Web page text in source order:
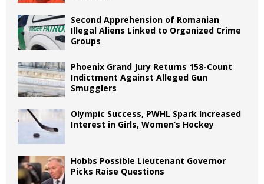
Second Apprehension of Romanian
Illegal Aliens Linked to Organized Crime
Groups
Phoenix Grand Jury Returns 158-Count
Indictment Against Alleged Gun
Smugglers
Olympic Success, PWHL Spark Increased
Interest in Girls, Women’s Hockey
Hobbs Possible Lieutenant Governor
Picks Raise Questions